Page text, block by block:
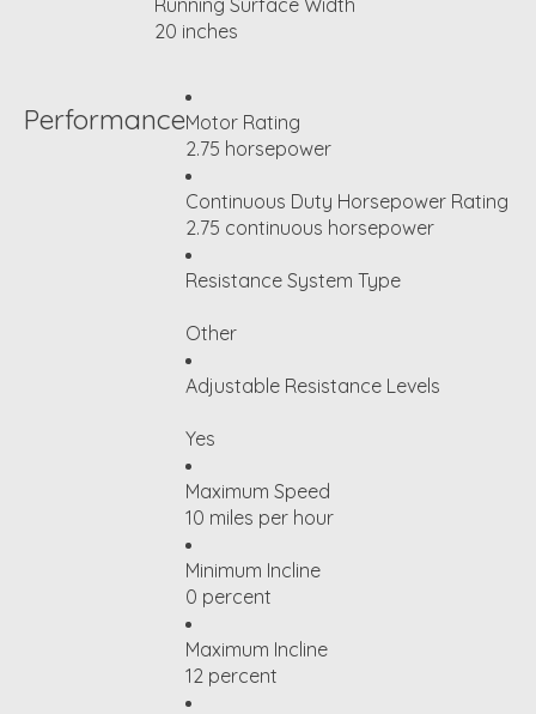
20 inches
PerformanceMotor Rating
2.75 horsepower
Continuous Duty Horsepower Rating
2.75 continuous horsepower
Resistance System Type
Other
Adjustable Resistance Levels
Yes
Maximum Speed
10 miles per hour
Minimum Incline
0 percent
Maximum Incline
12 percent